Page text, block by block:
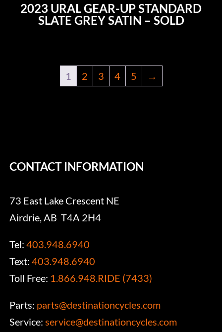
2023 URAL GEAR-UP STANDARD
SLATE GREY SATIN – SOLD
1 2 3 4 5 →
CONTACT INFORMATION
73 East Lake Crescent NE
Airdrie, AB T4A 2H4
Tel:403.948.6940
Text:403.948.6940
Toll Free: 1.866.948.RIDE (7433)
Parts: parts@destinationcycles.com
Service:service@destinationcycles.com